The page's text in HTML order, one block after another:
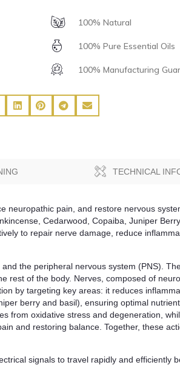
100% Natural
100% Pure Essential Oils
100% Manufacturing
TECHNICAL
neuropathic pain, and restore nervous
Cedarwood, Copaiba, Juniper
to repair nerve damage, reduce
the peripheral nervous system (PNS).
rest of the body. Nerves, composed of
by targeting key areas: it reduces
berry and basil), ensuring optimal
from oxidative stress and degeneration,
and restoring balance. Together, these
signals to travel rapidly and efficiently